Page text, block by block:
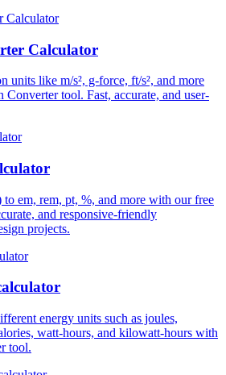
Calculator
units like m/s², g-force, ft/s², and more
tool. Fast, accurate, and user-
em, rem, pt, %, and more with our free
and responsive-friendly
projects.
energy units such as joules,
watt-hours, and kilowatt-hours with
tool.